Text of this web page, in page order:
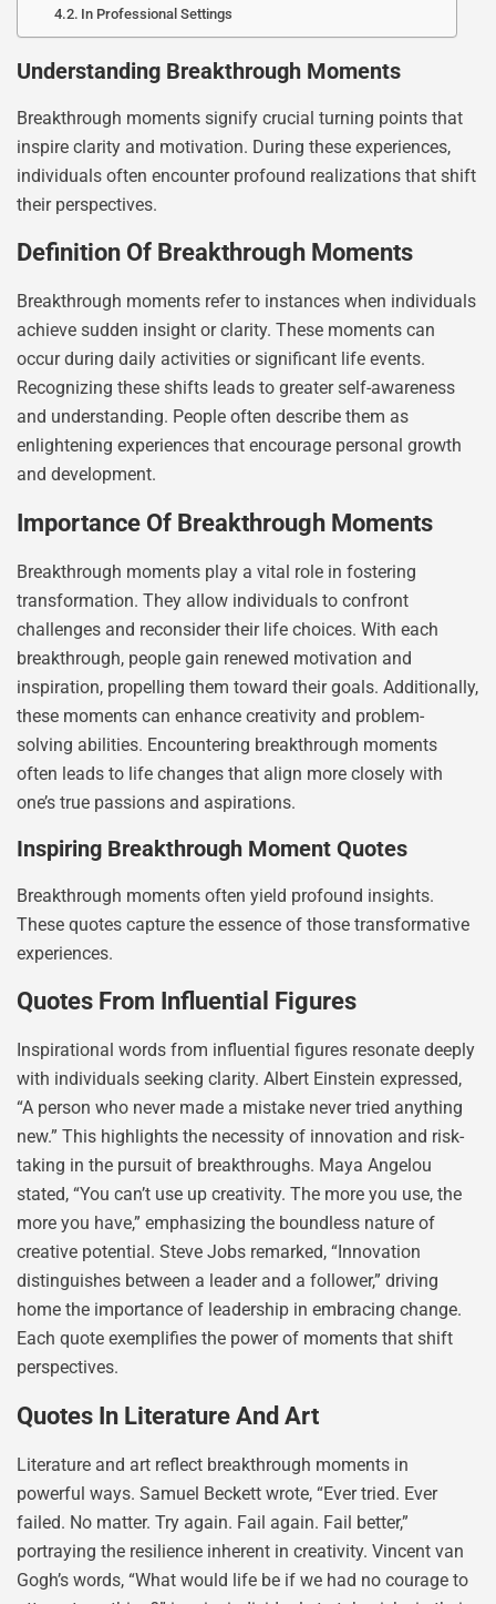
In Professional Settings
Understanding Breakthrough Moments
Breakthrough moments signify crucial turning points that
inspire clarity and motivation. During these experiences,
individuals often encounter profound realizations that shift
their perspectives.
Definition Of Breakthrough Moments
Breakthrough moments refer to instances when individuals
achieve sudden insight or clarity. These moments can
occur during daily activities or significant life events.
Recognizing these shifts leads to greater self-awareness
and understanding. People often describe them as
enlightening experiences that encourage personal growth
and development.
Importance Of Breakthrough Moments
Breakthrough moments play a vital role in fostering
transformation. They allow individuals to confront
challenges and reconsider their life choices. With each
breakthrough, people gain renewed motivation and
inspiration, propelling them toward their goals. Additionally,
these moments can enhance creativity and problem-
solving abilities. Encountering breakthrough moments
often leads to life changes that align more closely with
one’s true passions and aspirations.
Inspiring Breakthrough Moment Quotes
Breakthrough moments often yield profound insights.
These quotes capture the essence of those transformative
experiences.
Quotes From Influential Figures
Inspirational words from influential figures resonate deeply
with individuals seeking clarity. Albert Einstein expressed,
“A person who never made a mistake never tried anything
new.” This highlights the necessity of innovation and risk-
taking in the pursuit of breakthroughs. Maya Angelou
stated, “You can’t use up creativity. The more you use, the
more you have,” emphasizing the boundless nature of
creative potential. Steve Jobs remarked, “Innovation
distinguishes between a leader and a follower,” driving
home the importance of leadership in embracing change.
Each quote exemplifies the power of moments that shift
perspectives.
Quotes In Literature And Art
Literature and art reflect breakthrough moments in
powerful ways. Samuel Beckett wrote, “Ever tried. Ever
failed. No matter. Try again. Fail again. Fail better,”
portraying the resilience inherent in creativity. Vincent van
Gogh’s words, “What would life be if we had no courage to